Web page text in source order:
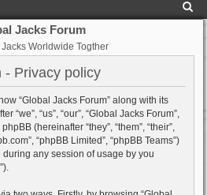
Jacks Forum
Worldwide Togther
- Privacy policy
“Global Jacks Forum” along with its
“we”, “us”, “our”, “Global Jacks Forum”,
(hereinafter “they”, “them”, “their”,
“phpBB Limited”, “phpBB Teams”)
any session of usage by you